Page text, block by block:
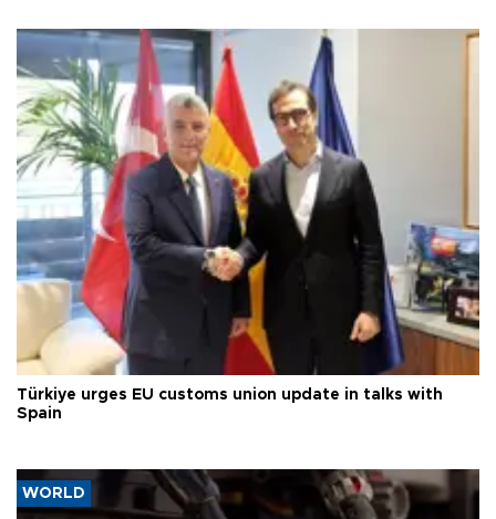
Türkiye urges EU customs union update in talks with
Spain
WORLD